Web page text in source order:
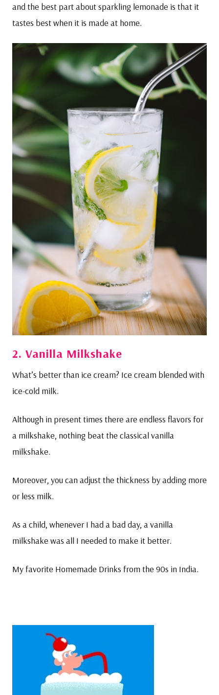
and the best part about sparkling lemonade is that it
tastes best when it is made at home.
2. Vanilla Milkshake
What’s better than ice cream? Ice cream blended with
ice-cold milk.
Although in present times there are endless flavors for
a milkshake, nothing beat the classical vanilla
milkshake.
Moreover, you can adjust the thickness by adding more
or less milk.
As a child, whenever I had a bad day, a vanilla
milkshake was all I needed to make it better.
My favorite Homemade Drinks from the 90s in India.